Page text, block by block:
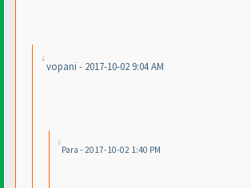
vopani - 2017-10-02 9:04 AM
Para - 2017-10-02 1:40 PM